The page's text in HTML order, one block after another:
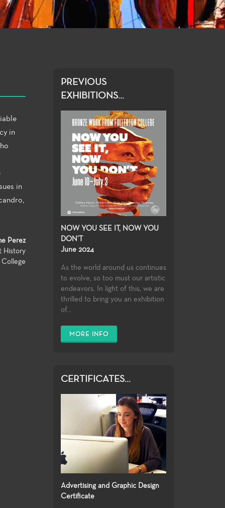
in
in
Perez
History
PREVIOUS
EXHIBITIONS...
NOW YOU SEE IT, NOW YOU
DON’T
June 2024
As the world around us continues
to evolve, so too must our artistic
endeavors. In light of this, we are
thrilled to bring you an exhibition
of...
MORE INFO
CERTIFICATES...
Advertising and Graphic Design
Certificate